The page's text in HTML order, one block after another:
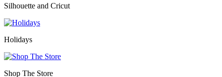
Silhouette and Cricut
Holidays
Shop The Store